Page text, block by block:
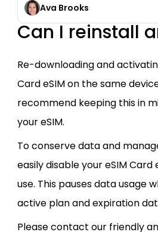
Ava Brooks
Can I reinstall
Re-downloading and
Card eSIM on the same
recommend keeping this in
your eSIM.
To conserve data and
easily disable your eSIM Card
use. This pauses data usage
active plan and expiration
Please contact our friendly